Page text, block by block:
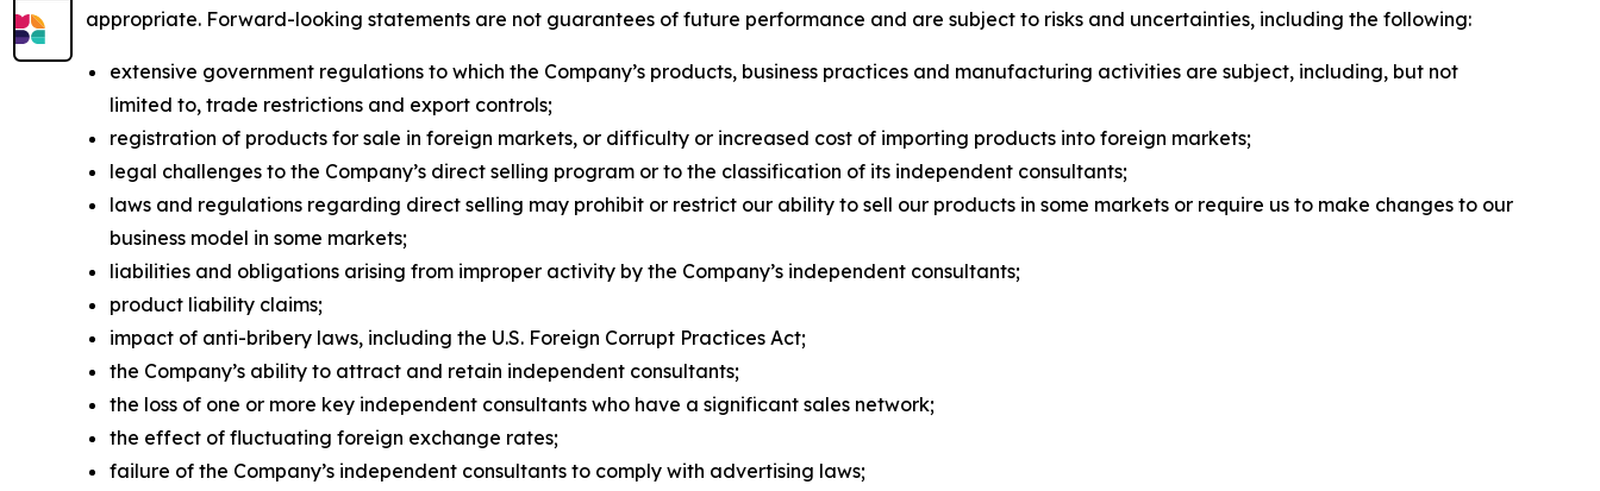
appropriate. Forward-looking statements are not guarantees of future performance and are subject to risks and uncertainties, including the following:
extensive government regulations to which the Company’s products, business practices and manufacturing activities are subject, including, but not
limited to, trade restrictions and export controls;
registration of products for sale in foreign markets, or difficulty or increased cost of importing products into foreign markets;
legal challenges to the Company’s direct selling program or to the classification of its independent consultants;
laws and regulations regarding direct selling may prohibit or restrict our ability to sell our products in some markets or require us to make changes to our
business model in some markets;
liabilities and obligations arising from improper activity by the Company’s independent consultants;
product liability claims;
impact of anti-bribery laws, including the U.S. Foreign Corrupt Practices Act;
the Company’s ability to attract and retain independent consultants;
the loss of one or more key independent consultants who have a significant sales network;
the effect of fluctuating foreign exchange rates;
failure of the Company’s independent consultants to comply with advertising laws;